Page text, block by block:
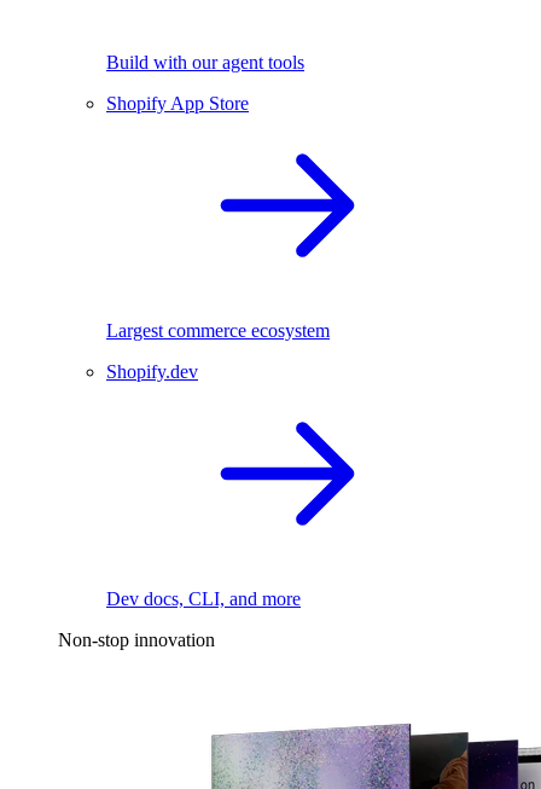
Build with our agent tools
Shopify App Store
Largest commerce ecosystem
Shopify.dev
Dev docs, CLI, and more
Non-stop innovation